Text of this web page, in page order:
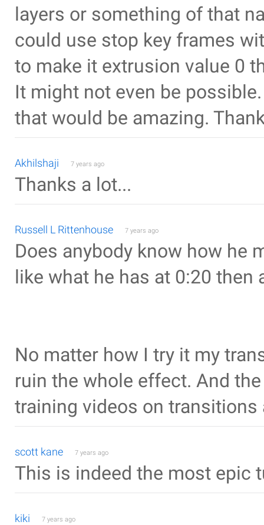
layers or something of that
could use stop key frames
to make it extrusion value 0
It might not even be
that would be amazing.
Akhilshaji 7 years ago
Thanks a lot...
Russell L Rittenhouse 7 years ago
Does anybody know how he
like what he has at 0:20 then
No matter how I try it my
ruin the whole effect. And
training videos on transitions
scott kane 7 years ago
This is indeed the most epic
kiki 7 years ago